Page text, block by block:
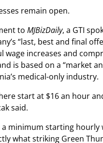
remain open.
to MJBizDaily, a GTI
“last, best and final
wage increases and
is based on a “market
medical-only industry.
start at $16 an hour
said.
a minimum starting hourly
what striking Green